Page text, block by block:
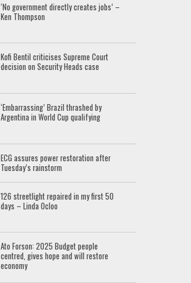
‘No government directly creates jobs’ –
Ken Thompson
Kofi Bentil criticises Supreme Court
decision on Security Heads case
‘Embarrassing’ Brazil thrashed by
Argentina in World Cup qualifying
ECG assures power restoration after
Tuesday’s rainstorm
126 streetlight repaired in my first 50
days – Linda Ocloo
Ato Forson: 2025 Budget people
centred, gives hope and will restore
economy